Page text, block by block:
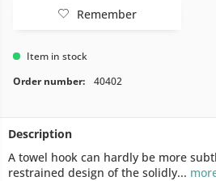
Remember
Item in stock
Order number:
40402
Description
A towel hook can hardly be more
restrained design of the solidly...